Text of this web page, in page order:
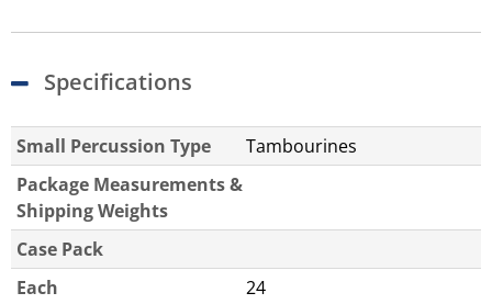
Specifications
Small Percussion Type
Tambourines
Package Measurements &
Shipping Weights
Case Pack
Each
24